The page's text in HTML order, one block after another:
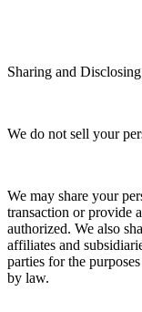
Sharing and
We do not sell your
We may share your
transaction or provide
authorized. We also
affiliates and
parties for the
by law.